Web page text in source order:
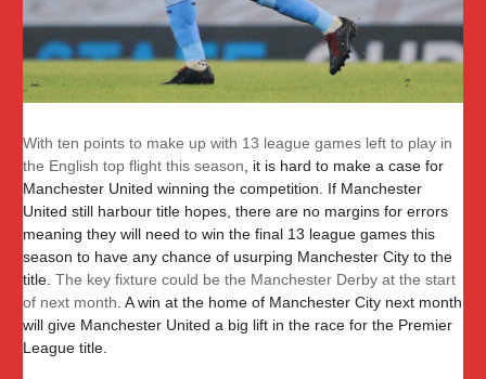
With ten points to make up with 13 league games left to play in
the English top flight this season , it is hard to make a case for
Manchester United winning the competition. If Manchester
United still harbour title hopes, there are no margins for errors
meaning they will need to win the final 13 league games this
season to have any chance of usurping Manchester City to the
title. The key fixture could be the Manchester Derby at the start
of next month . A win at the home of Manchester City next month
will give Manchester United a big lift in the race for the Premier
League title.